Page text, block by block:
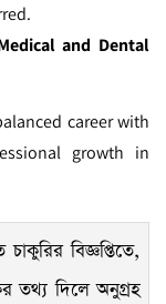
and Dental
career with
growth in
বিজ্ঞপ্তিতে,
তথ্য দিলে অনুগ্রহ